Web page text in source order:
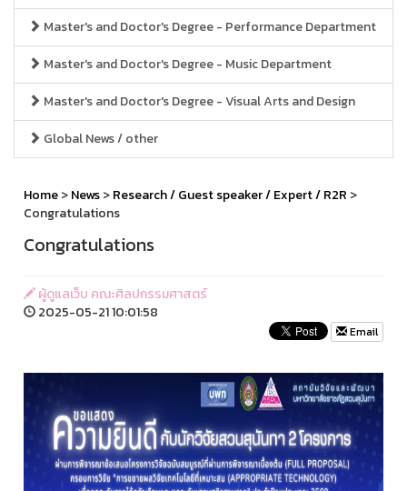
Master's and Doctor's Degree - Performance Department
Master's and Doctor's Degree - Music Department
Master's and Doctor's Degree - Visual Arts and Design
Global News / other
Home>News>Research / Guest speaker / Expert / R2R >
Congratulations
Congratulations
ผู้ดูแลเว็บ คณะศิลปกรรมศาสตร์
2025-05-21 10:01:58
Email